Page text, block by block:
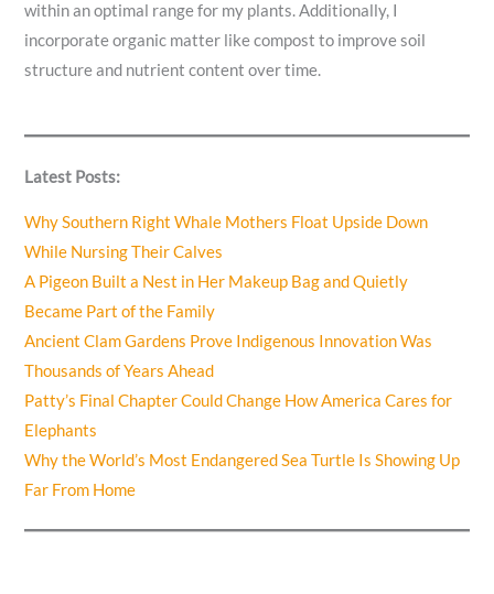
within an optimal range for my plants. Additionally, I
incorporate organic matter like compost to improve soil
structure and nutrient content over time.
Latest Posts:
Why Southern Right Whale Mothers Float Upside Down
While Nursing Their Calves
A Pigeon Built a Nest in Her Makeup Bag and Quietly
Became Part of the Family
Ancient Clam Gardens Prove Indigenous Innovation Was
Thousands of Years Ahead
Patty’s Final Chapter Could Change How America Cares for
Elephants
Why the World’s Most Endangered Sea Turtle Is Showing Up
Far From Home